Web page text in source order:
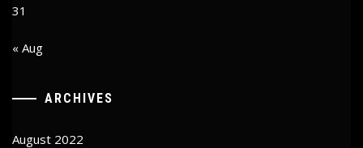
31
« Aug
ARCHIVES
August 2022